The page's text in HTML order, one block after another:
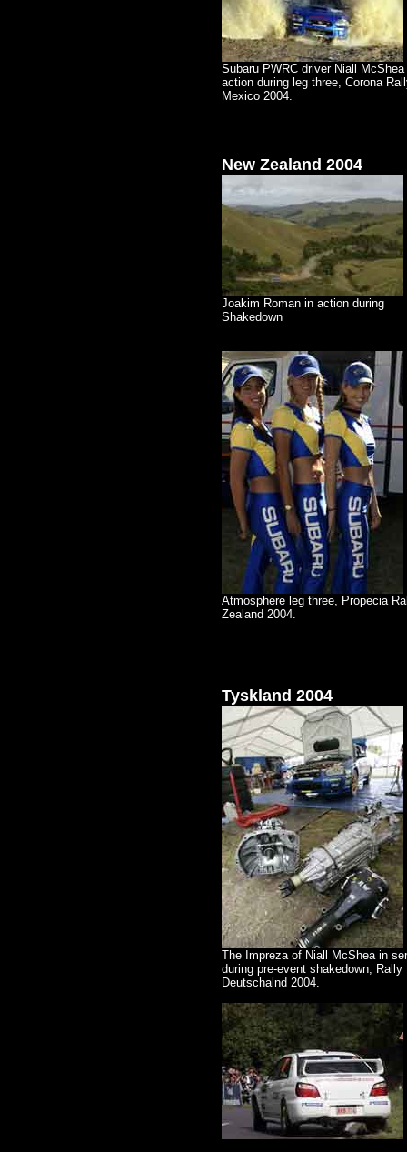
Subaru PWRC driver Niall McShea
action during leg three, Corona
Mexico 2004.
New Zealand 2004
Joakim Roman in action during
Shakedown
Atmosphere leg three, Propecia
Zealand 2004.
Tyskland 2004
The Impreza of Niall McShea in
during pre-event shakedown, Rally
Deutschalnd 2004.